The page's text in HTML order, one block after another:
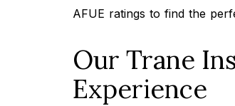
AFUE ratings to find the
Our Trane
Experience